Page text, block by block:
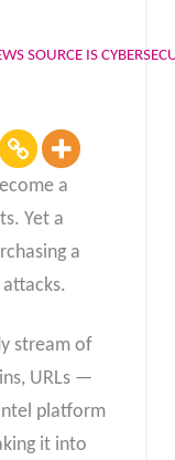
SOURCE IS
a
Yet a
a
stream of
URLs —
platform
it into